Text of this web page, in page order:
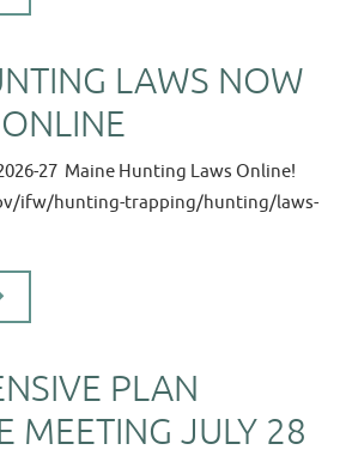
LAWS NOW
27 Maine Hunting Laws Online!
ifw/hunting-trapping/hunting/laws-
PLAN
MEETING JULY 28